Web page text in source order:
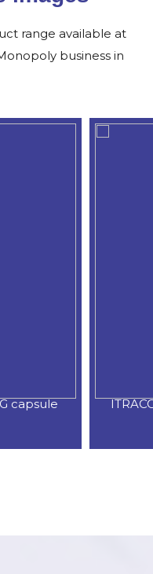
range available at
business in
capsule